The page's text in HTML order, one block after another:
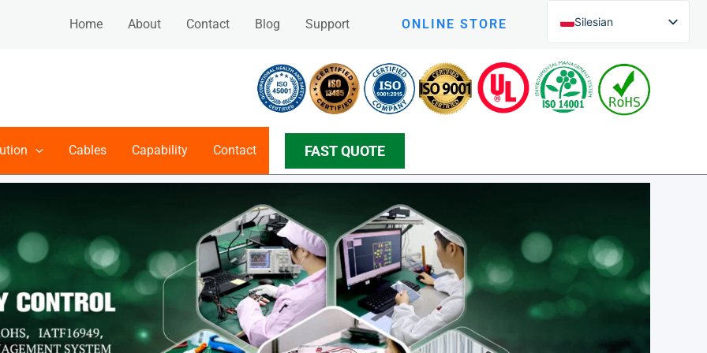
Home About Contact Blog Support ONLINE STORE
Silesian
English (UK)
Czech
Korean
Spanish
Cables Capability Contact FAST QUOTE